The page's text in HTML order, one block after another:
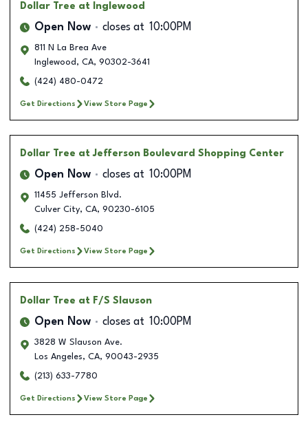
Dollar Tree at Inglewood
Open Now closes at 10:00PM
811 N La Brea Ave
Inglewood , CA, 90302-3641
(424) 480-0472
Get Directions View Store Page
Dollar Tree at Jefferson Boulevard Shopping Center
Open Now closes at 10:00PM
11455 Jefferson Blvd.
Culver City, CA, 90230-6105
(424) 258-5040
Get Directions View Store Page
Dollar Tree at F/S Slauson
Open Now closes at 10:00PM
3828 W Slauson Ave.
Los Angeles, CA, 90043-2935
(213) 633-7780
Get Directions View Store Page